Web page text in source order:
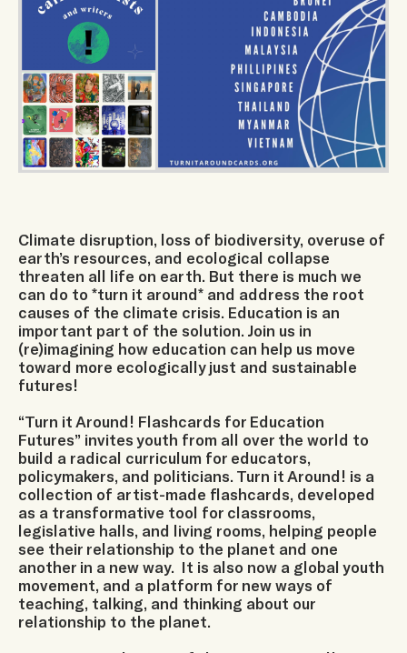
Climate disruption, loss of biodiversity, overuse of
earth’s resources, and ecological collapse
threaten all life on earth. But there is much we
can do to *turn it around* and address the root
causes of the climate crisis. Education is an
important part of the solution. Join us in
(re)imagining how education can help us move
toward more ecologically just and sustainable
futures!
“Turn it Around! Flashcards for Education
Futures” invites youth from all over the world to
build a radical curriculum for educators,
policymakers, and politicians. Turn it Around! is a
collection of artist-made flashcards, developed
as a transformative tool for classrooms,
legislative halls, and living rooms, helping people
see their relationship to the planet and one
another in a new way. It is also now a global youth
movement, and a platform for new ways of
teaching, talking, and thinking about our
relationship to the planet.